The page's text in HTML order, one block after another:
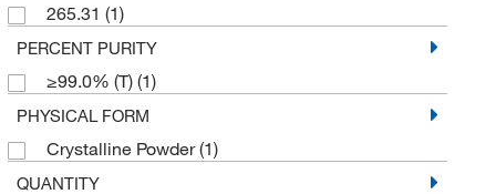
265.31 (1)
PERCENT PURITY
≥99.0% (T) (1)
PHYSICAL FORM
Crystalline Powder(1)
QUANTITY